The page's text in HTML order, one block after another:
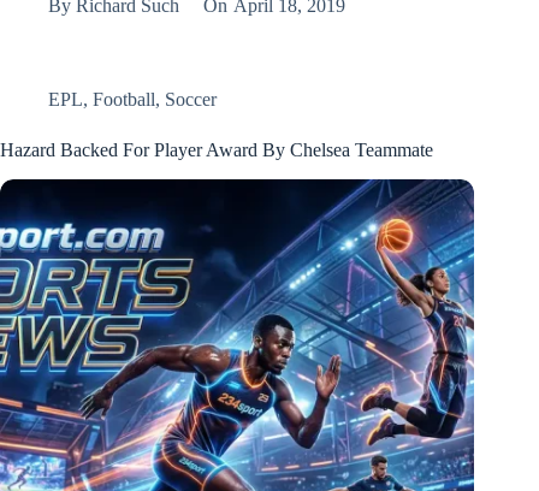
By Richard Such On April 18, 2019
EPL, Football, Soccer
Hazard Backed For Player Award By Chelsea Teammate